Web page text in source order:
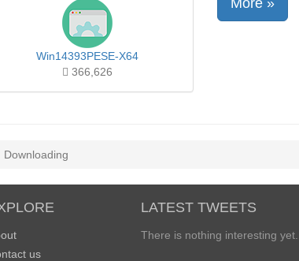
Win14393PESE-X64
366,626
More »
Downloading
us
LATEST TWEETS
There is nothing interesting yet...